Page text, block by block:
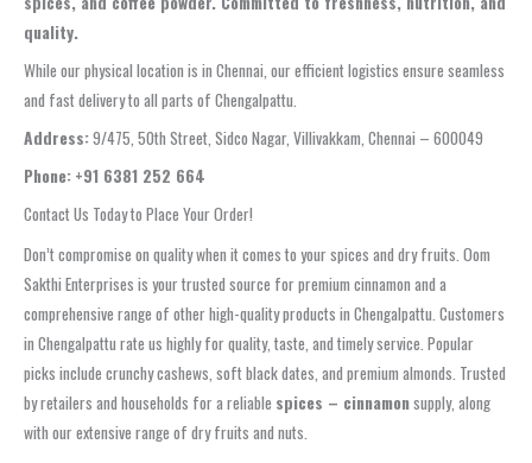
quality.
While our physical location is in Chennai, our efficient logistics ensure seamless
and fast delivery to all parts of Chengalpattu.
Address:9/475, 50th Street, Sidco Nagar, Villivakkam, Chennai – 600049
Phone: +91 6381 252 664
Contact Us Today to Place Your Order!
Don’t compromise on quality when it comes to your spices and dry fruits. Oom
Sakthi Enterprises is your trusted source for premium cinnamon and a
comprehensive range of other high-quality products in Chengalpattu. Customers
in Chengalpattu rate us highly for quality, taste, and timely service. Popular
picks include crunchy cashews, soft black dates, and premium almonds. Trusted
by retailers and households for a reliable spices – cinnamonsupply, along
with our extensive range of dry fruits and nuts.